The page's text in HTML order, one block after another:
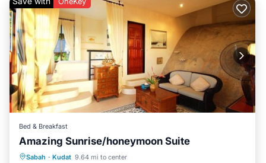
Bed & Breakfast
Amazing Sunrise/honeymoon Suite
Sabah · Kudat 9.64 mi to center
Parking Pool
Ocean View
View